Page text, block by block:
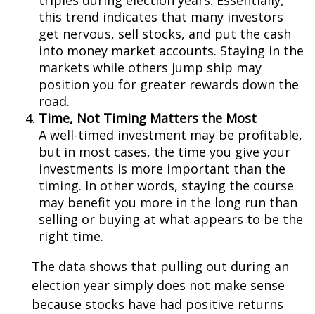
this trend indicates that many investors
get nervous, sell stocks, and put the cash
into money market accounts. Staying in the
markets while others jump ship may
position you for greater rewards down the
road.
Time, Not Timing Matters the Most
A well-timed investment may be profitable,
but in most cases, the time you give your
investments is more important than the
timing. In other words, staying the course
may benefit you more in the long run than
selling or buying at what appears to be the
right time.
The data shows that pulling out during an
election year simply does not make sense
because stocks have had positive returns